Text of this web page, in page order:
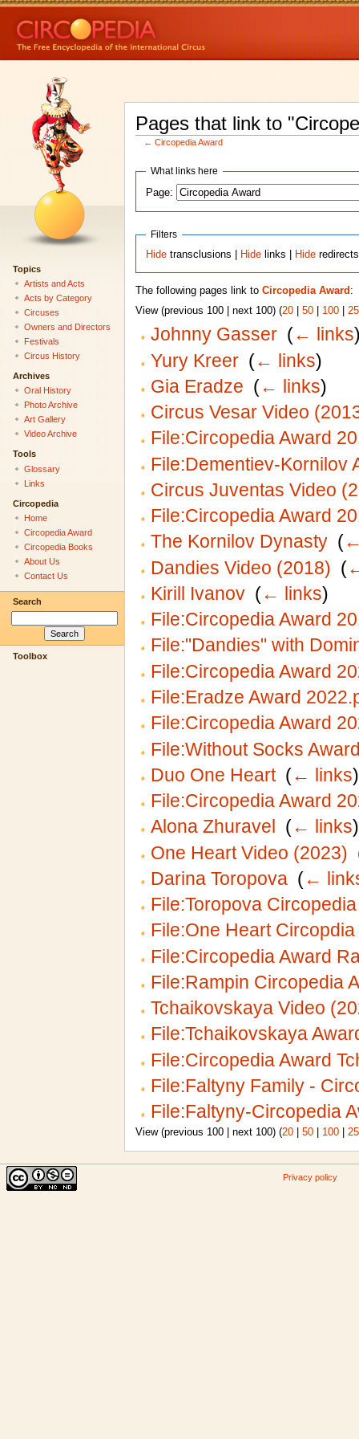
Pages that link to
←Circopedia Award
What links here
Page:
Filters
Hide transclusions | Hide links | Hide redirects
The following pages link to Circopedia Award :
View (previous 100 | next 100) (20| 50| 100|
Johnny Gasser‎ (← links
Yury Kreer‎ (← links)
Gia Eradze (← links)
Circus Vesar Video
File:Circopedia Award
File:Dementiev-Kornilov
Circus Juventas Video
File:Circopedia Award
The Kornilov Dynasty‎ (
Dandies Video (2018) (
Kirill Ivanov‎ (← links)
File:Circopedia Award
File:"Dandies" with
File:Circopedia Award
File:Eradze Award
File:Circopedia Award
File:Without Socks
Duo One Heart‎ (← links)
File:Circopedia Award
Alona Zhuravel
(← links)
One Heart Video (2023)
Darina Toropova‎ (←
File:Toropova
File:One Heart
File:Circopedia Award
File:Rampin Circopedia
Tchaikovskaya Video
File:Tchaikovskaya
File:Circopedia Award
File:Faltyny Family -
File:Faltyny-Circopedia
View (previous 100 | next 100) (20| 50| 100|
Topics
Artists and Acts
Acts by Category
Circuses
Owners and Directors
Festivals
Circus History
Archives
Oral History
Photo Archive
Art Gallery
Video Archive
Tools
Glossary
Links
Circopedia
Home
Circopedia Award
Circopedia Books
About Us
Contact Us
Search
Toolbox
Privacy policy